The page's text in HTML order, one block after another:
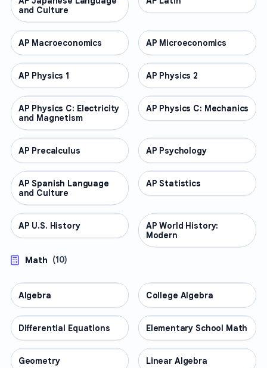
and Culture
AP COURSES
AP Macroeconomics AP COURSES
AP Microeconomics
AP COURSES
AP Physics 1 AP COURSES
AP Physics 2
AP COURSES
AP Physics C: Electricity
and Magnetism
AP COURSES
AP Physics C: Mechanics
AP COURSES
AP Precalculus AP COURSES
AP Psychology
AP COURSES
AP Spanish Language
and Culture
AP COURSES
AP Statistics
AP COURSES
AP U.S. History AP COURSES
AP World History:
Modern
Math (10)
MATH
Algebra MATH
College Algebra
MATH
Differential Equations MATH
Elementary School Math
MATH
Geometry MATH
Linear Algebra